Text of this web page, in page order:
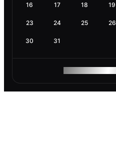
16 17 18 19
23 24 25 26
30 31